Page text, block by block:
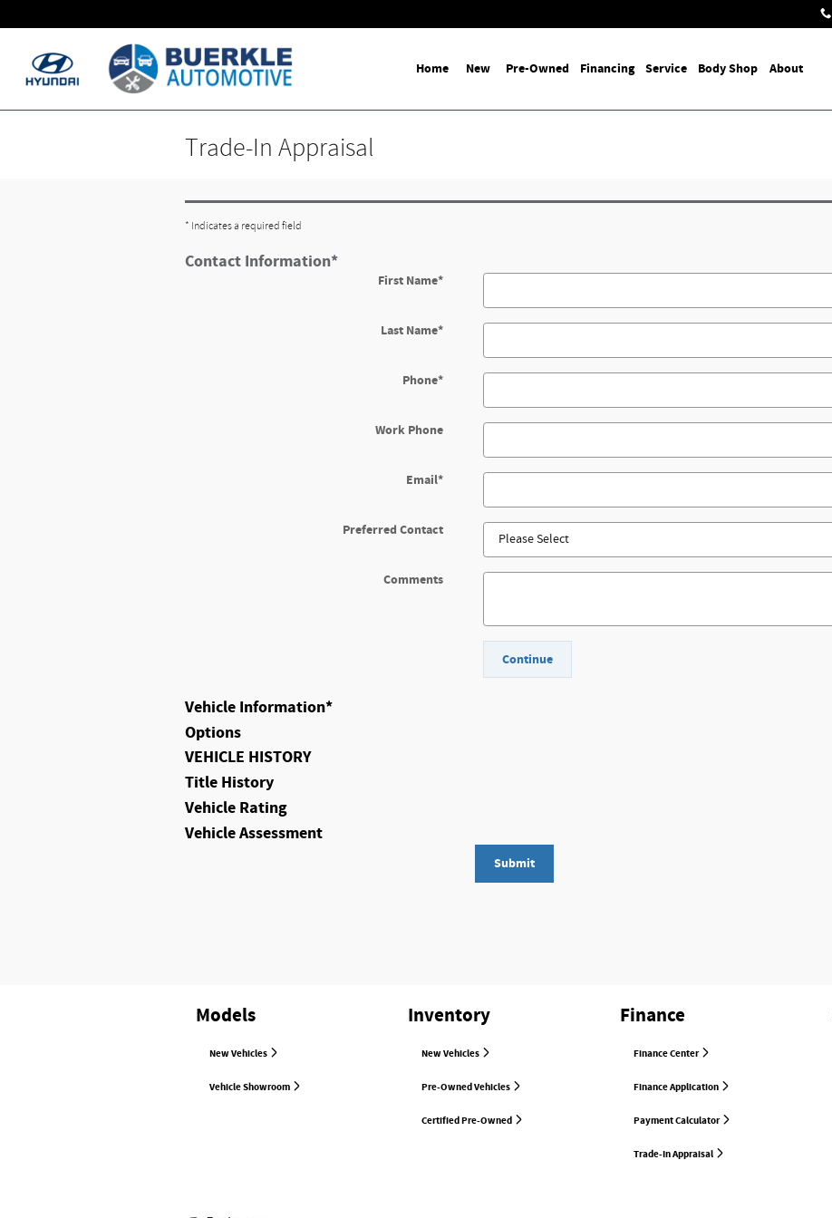
Home New Pre-Owned Financing Service Body Shop About
Trade-In Appraisal
* Indicates a required field
Contact Information*
First Name*
Last Name*
Phone*
Work Phone
Email*
Preferred Contact
Comments
Continue
Vehicle Information*
Options
VEHICLE HISTORY
Title History
Vehicle Rating
Vehicle Assessment
Submit
Models
New Vehicles
Vehicle Showroom
Inventory
New Vehicles
Pre-Owned Vehicles
Certified Pre-Owned
Finance
Finance Center
Finance Application
Payment Calculator
Trade-In Appraisal